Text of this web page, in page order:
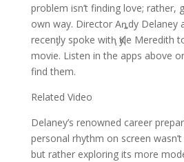
problem isn’t finding love; rather,
own way. Director Aȵdy Delaney
recenƫly spoke witⱨ Қyle Meredith
movie. Listen in the apps above
find them.
Related Video
Delaney’s renowned career
personal rhythm on screen
but rather exploring its more